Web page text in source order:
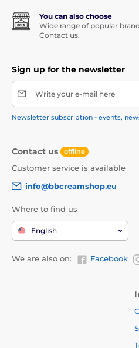
You can also choose
Wide range of popular
Contact us.
Sign up for the newsletter
Write your e-mail here
Newsletter subscription - events,
Contact us offline
Customer service is available
info@bbcreamshop.eu
Where to find us
English
We are also on: Facebook